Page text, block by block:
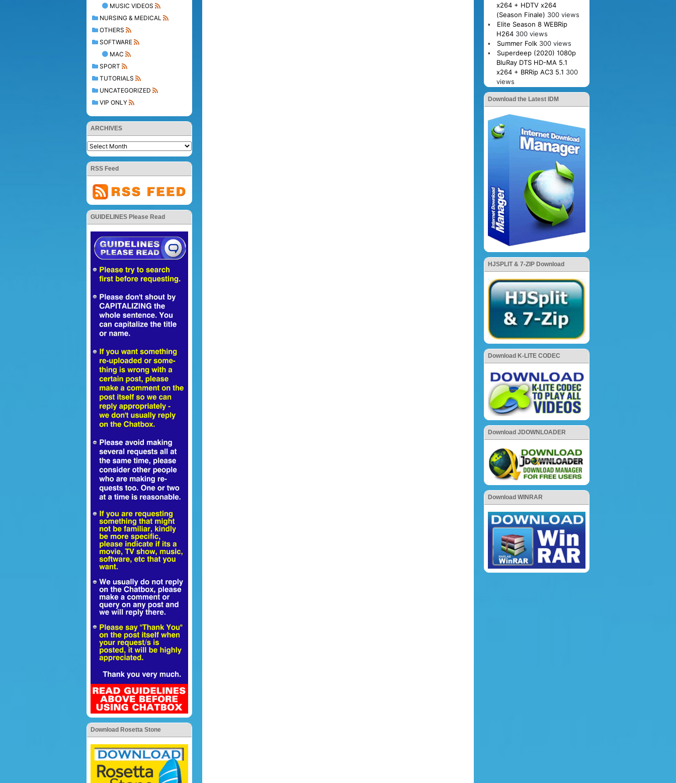
MUSIC VIDEOS
NURSING & MEDICAL
OTHERS
SOFTWARE
MAC
SPORT
TUTORIALS
UNCATEGORIZED
VIP ONLY
ARCHIVES
RSS Feed
GUIDELINES Please Read
Download Rosetta Stone
x264 + HDTV x264
(Season Finale) 300 views
Elite Season 8 WEBRip
H264 300 views
Summer Folk 300 views
Superdeep (2020) 1080p
BluRay DTS HD-MA 5.1
x264 + BRRip AC3 5.1 300
views
Download the Latest IDM
HJSPLIT & 7-ZIP Download
Download K-LITE CODEC
Download JDOWNLOADER
Download WINRAR